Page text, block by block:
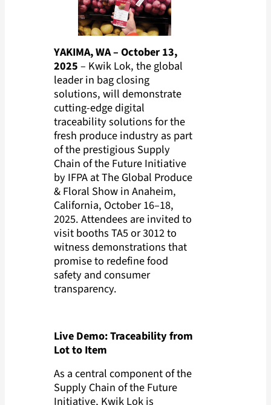
YAKIMA, WA – October 13,
2025– Kwik Lok, the global
leader in bag closing
solutions, will demonstrate
cutting-edge digital
traceability solutions for the
fresh produce industry as part
of the prestigious Supply
Chain of the Future Initiative
by IFPA at The Global Produce
& Floral Show in Anaheim,
California, October 16–18,
2025. Attendees are invited to
visit booths TA5 or 3012 to
witness demonstrations that
promise to redefine food
safety and consumer
transparency.
Live Demo: Traceability from
Lot to Item
As a central component of the
Supply Chain of the Future
Initiative, Kwik Lok is